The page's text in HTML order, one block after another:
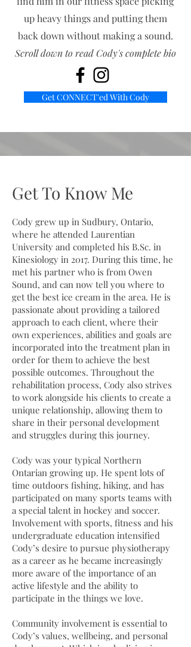
up heavy things and putting them
back down without making a sound.
Scroll down to read Cody's complete bio
Get CONNECT'ed With Cody
Get To Know Me
Cody grew up in Sudbury, Ontario,
where he attended Laurentian
University and completed his B.Sc. in
Kinesiology in 2017. During this time, he
met his partner who is from Owen
Sound, and can now tell you where to
get the best ice cream in the area. He is
passionate about providing a tailored
approach to each client, where their
own experiences, abilities and goals are
incorporated into the treatment plan in
order for them to achieve the best
possible outcomes. Throughout the
rehabilitation process, Cody also strives
to work alongside his clients to create a
unique relationship, allowing them to
share in their personal development
and struggles during this journey.
Cody was your typical Northern
Ontarian growing up. He spent lots of
time outdoors fishing, hiking, and has
participated on many sports teams with
a special talent in hockey and soccer.
Involvement with sports, fitness and his
undergraduate education intensified
Cody’s desire to pursue physiotherapy
as a career as he became increasingly
more aware of the importance of an
active lifestyle and the ability to
participate in the things we love.
Community involvement is essential to
Cody’s values, wellbeing, and personal